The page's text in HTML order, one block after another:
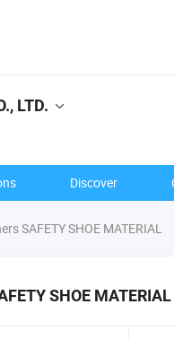
LTD.
Discover
SAFETY SHOE MATERIAL
SHOE MATERIAL